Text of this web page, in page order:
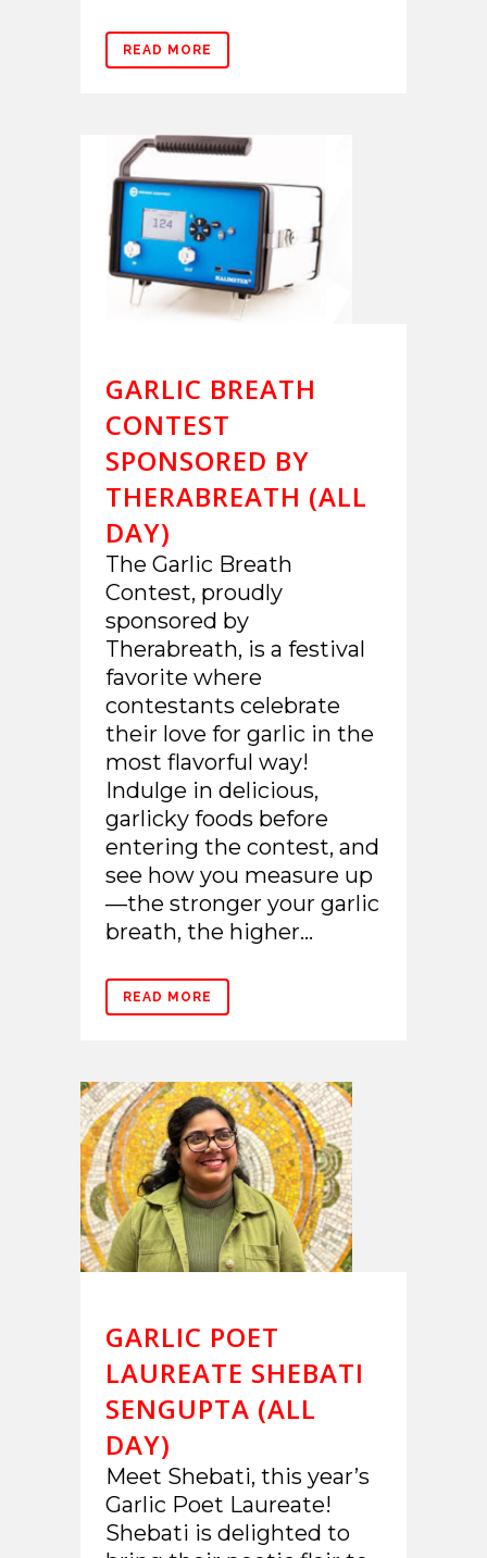
READ MORE
GARLIC BREATH
CONTEST
SPONSORED BY
THERABREATH (ALL
DAY)
The Garlic Breath
Contest, proudly
sponsored by
Therabreath, is a festival
favorite where
contestants celebrate
their love for garlic in the
most flavorful way!
Indulge in delicious,
garlicky foods before
entering the contest, and
see how you measure up
—the stronger your garlic
breath, the higher...
READ MORE
GARLIC POET
LAUREATE SHEBATI
SENGUPTA (ALL
DAY)
Meet Shebati, this year’s
Garlic Poet Laureate!
Shebati is delighted to